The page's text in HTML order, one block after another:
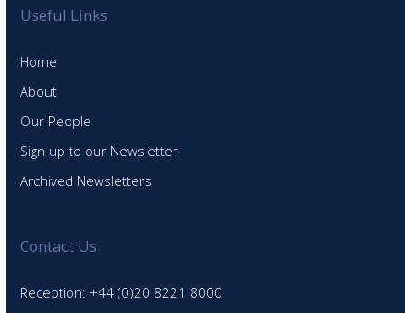
Useful Links
Home
About
Our People
Sign up to our Newsletter
Archived Newsletters
Contact Us
Reception: +44 (0)20 8221 8000